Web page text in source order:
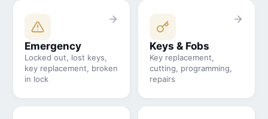
Emergency
Locked out, lost keys,
key replacement, broken
in lock
Keys & Fobs
Key replacement,
cutting, programming,
repairs